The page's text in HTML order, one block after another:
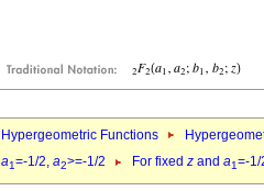
Hypergeometric Functions
a1=-1/2, a2>=-1/2 For fixed z and a1=-